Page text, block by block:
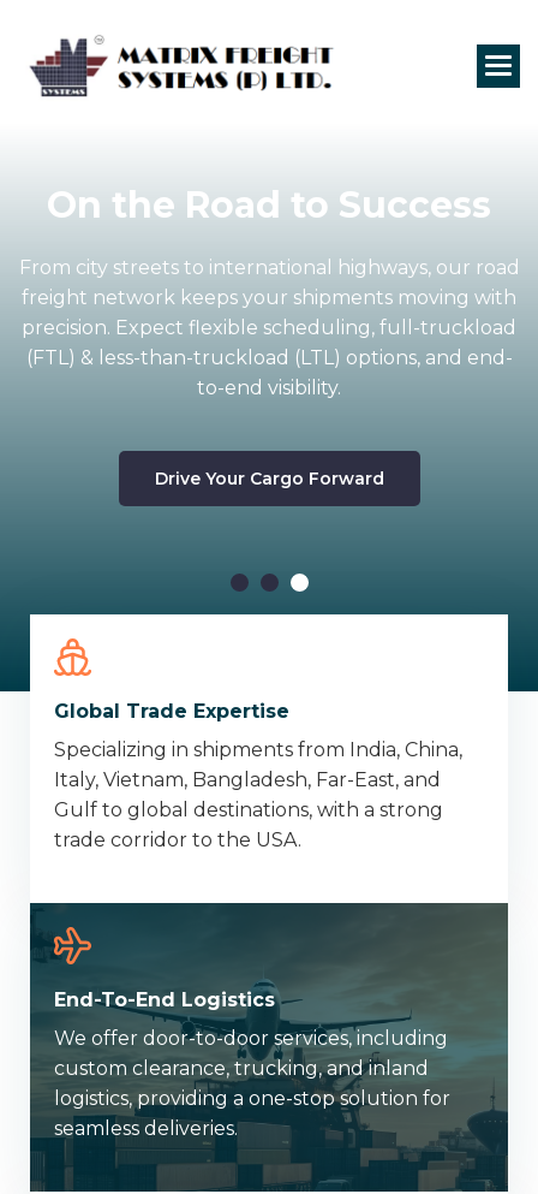
On the Road to Success
From city streets to international highways, our road
freight network keeps your shipments moving with
precision. Expect flexible scheduling, full-truckload
(FTL) & less-than-truckload (LTL) options, and end-
to-end visibility.
Drive Your Cargo Forward
Global Trade Expertise
Specializing in shipments from India, China,
Italy, Vietnam, Bangladesh, Far-East, and
Gulf to global destinations, with a strong
trade corridor to the USA.
End-To-End Logistics
We offer door-to-door services, including
custom clearance, trucking, and inland
logistics, providing a one-stop solution for
seamless deliveries.